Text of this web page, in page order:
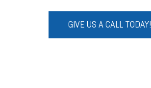
GIVE US A CALL TODAY!